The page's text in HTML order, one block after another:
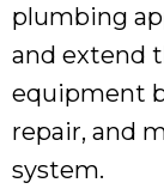
plumbing
and extend
equipment
repair, and
system.